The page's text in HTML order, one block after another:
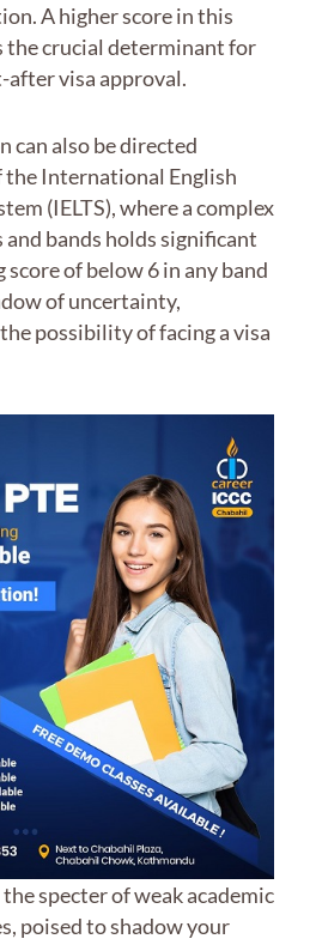
A higher score in this
the crucial determinant for
visa approval.
can also be directed
International English
(IELTS), where a complex
bands holds significant
of below 6 in any band
of uncertainty,
possibility of facing a visa
specter of weak academic
poised to shadow your